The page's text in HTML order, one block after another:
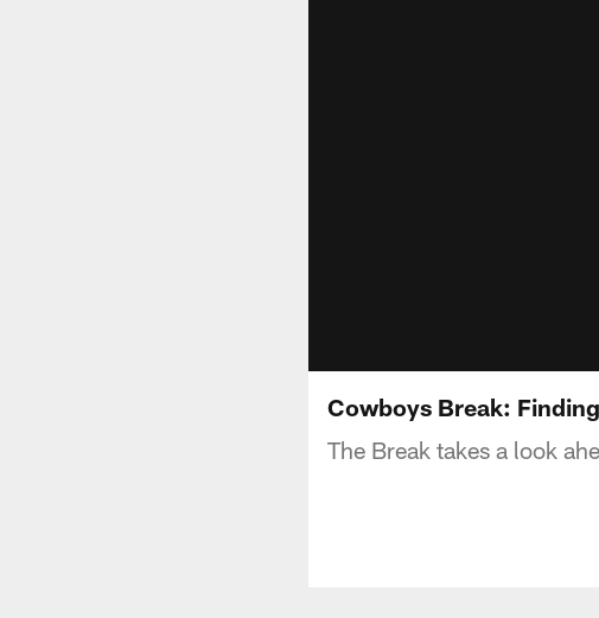
Cowboys Break:
The Break takes a look